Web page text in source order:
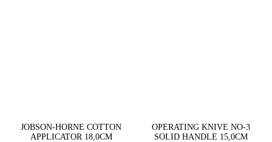
JOBSON-HORNE COTTON
APPLICATOR 18,0CM
OPERATING KNIVE NO-3
SOLID HANDLE 15,0CM